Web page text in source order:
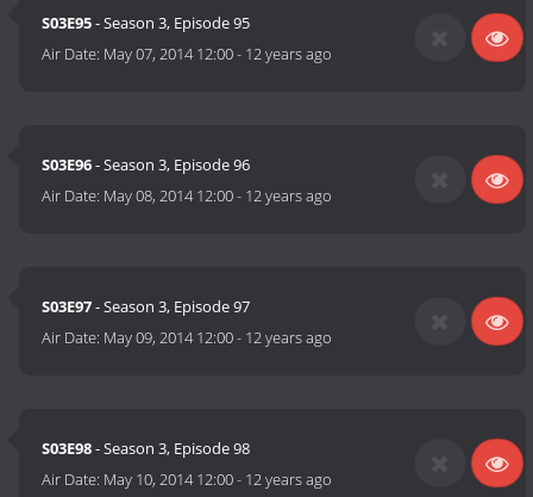
S03E95- Season 3, Episode 95
Air Date: May 07, 2014 12:00- 12 years ago
S03E96- Season 3, Episode 96
Air Date: May 08, 2014 12:00- 12 years ago
S03E97- Season 3, Episode 97
Air Date: May 09, 2014 12:00- 12 years ago
S03E98- Season 3, Episode 98
Air Date: May 10, 2014 12:00- 12 years ago